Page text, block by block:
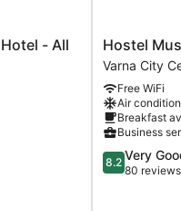
- All
Hostel
Musala
Varna
City
Centre
Hostel
Varna City
Free WiFi
Air
Breakfast
Business
8.2
out
8.2 Very
80 reviews